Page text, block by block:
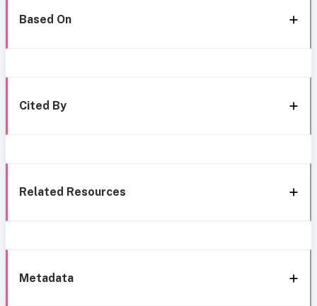
Based On
Cited By
Related Resources
Metadata